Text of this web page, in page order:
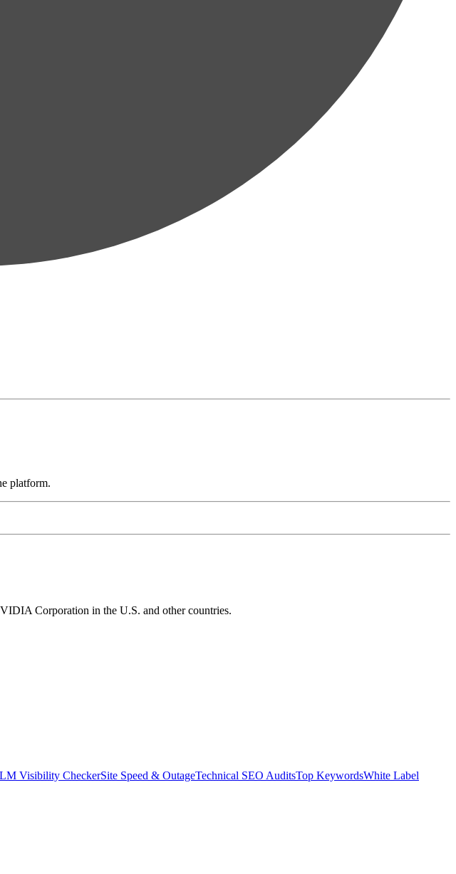
platform.
Corporation in the U.S. and other countries.
Visibility CheckerSite Speed & OutageTechnical SEO AuditsTop KeywordsWhite Label